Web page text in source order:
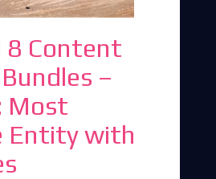
8 Content
–
Most
Entity with